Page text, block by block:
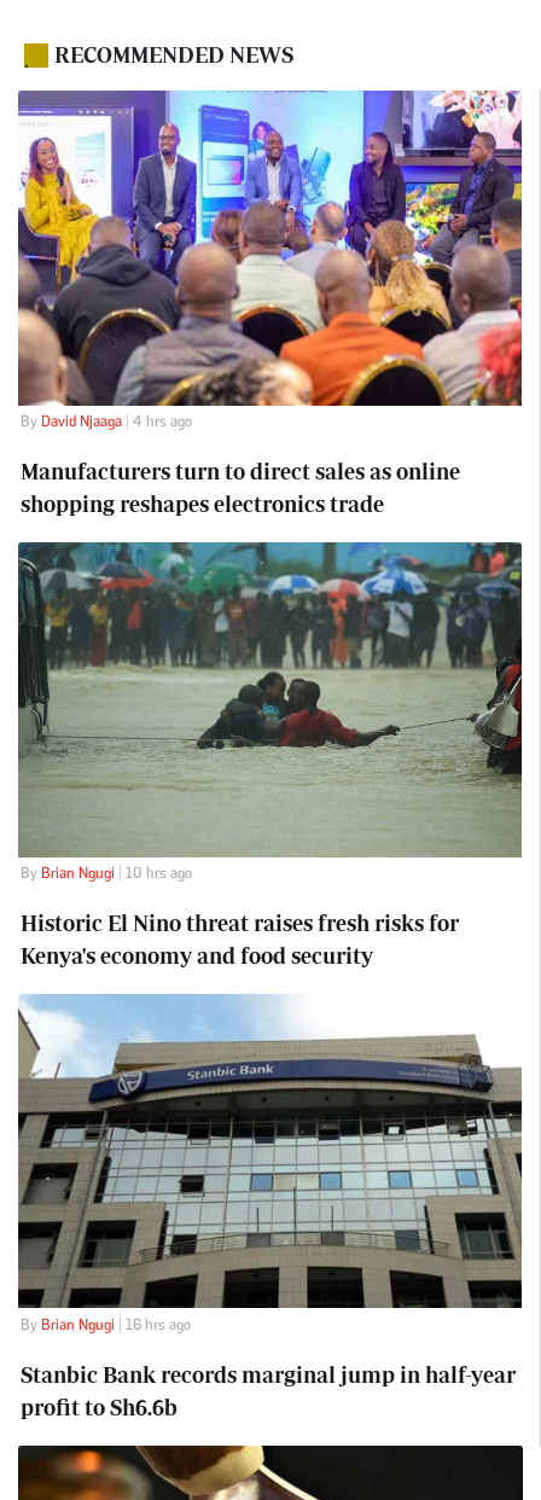
. RECOMMENDED NEWS
By David Njaaga| 4 hrs ago
Manufacturers turn to direct sales as online
shopping reshapes electronics trade
By Brian Ngugi | 10 hrs ago
Historic El Nino threat raises fresh risks for
Kenya's economy and food security
By Brian Ngugi | 16 hrs ago
Stanbic Bank records marginal jump in half-year
profit to Sh6.6b